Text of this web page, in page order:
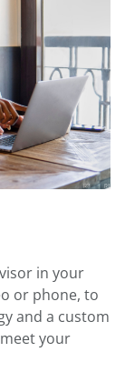
in your
or phone, to
and a custom
your